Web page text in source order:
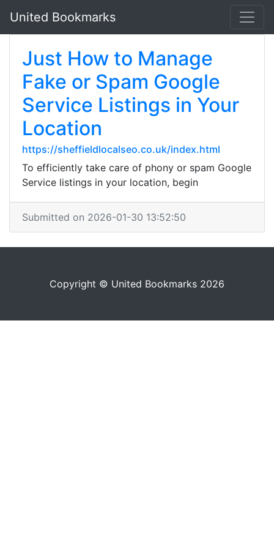
United Bookmarks
Just How to Manage
Fake or Spam Google
Service Listings in Your
Location
https://sheffieldlocalseo.co.uk/index.html
To efficiently take care of phony or spam Google
Service listings in your location, begin
Submitted on 2026-01-30 13:52:50
Copyright © United Bookmarks 2026